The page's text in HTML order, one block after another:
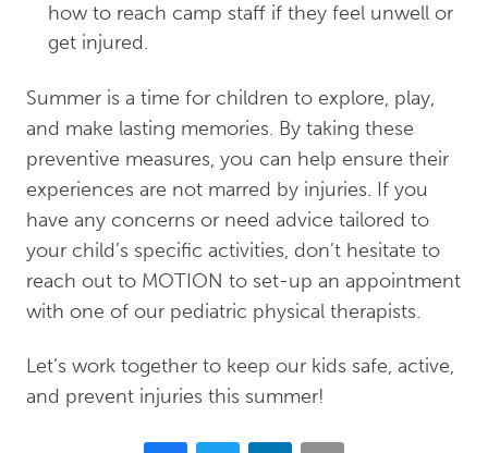
how to reach camp staff if they feel unwell or
get injured.
Summer is a time for children to explore, play,
and make lasting memories. By taking these
preventive measures, you can help ensure their
experiences are not marred by injuries. If you
have any concerns or need advice tailored to
your child’s specific activities, don’t hesitate to
reach out to MOTION to set-up an appointment
with one of our pediatric physical therapists.
Let’s work together to keep our kids safe, active,
and prevent injuries this summer!